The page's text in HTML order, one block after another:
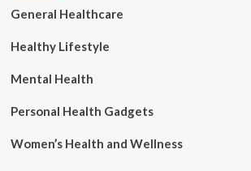
General Healthcare
Healthy Lifestyle
Mental Health
Personal Health Gadgets
Women’s Health and Wellness